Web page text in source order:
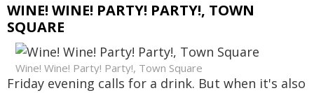
WINE! WINE! PARTY! PARTY!, TOWN
SQUARE
Wine! Wine! Party! Party!, Town Square
Friday evening calls for a drink. But when it's also